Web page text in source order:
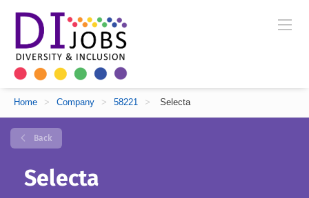
Home > Company > 58221 > Selecta
Back
Selecta